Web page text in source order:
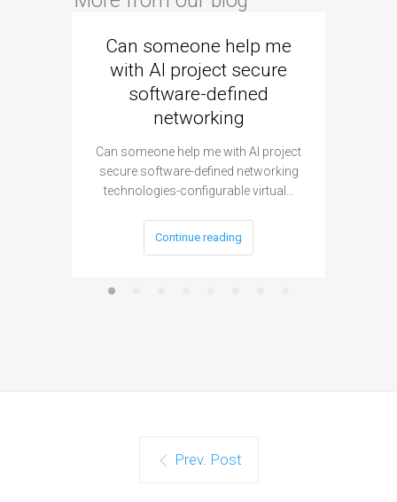
Can someone help me
with AI project secure
software-defined
networking
Can someone help me with AI project
secure software-defined networking
technologies-configurable virtual…
Continue reading
Prev. Post